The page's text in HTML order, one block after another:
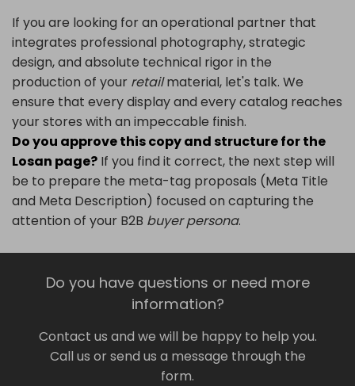
If you are looking for an operational partner that
integrates professional photography, strategic
design, and absolute technical rigor in the
production of your retailmaterial, let's talk. We
ensure that every display and every catalog reaches
your stores with an impeccable finish.
Do you approve this copy and structure for the
Losan page? If you find it correct, the next step will
be to prepare the meta-tag proposals (Meta Title
and Meta Description) focused on capturing the
attention of your B2B buyer persona.
Do you have questions or need more
information?
Contact us and we will be happy to help you.
Call us or send us a message through the
form.